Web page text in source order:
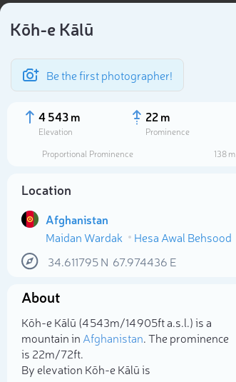
Kōh-e Kālū
Be the first photographer!
4 543 m
Elevation
22 m
Prominence
Proportional Prominence
138 m
Location
Afghanistan
Maidan Wardak
Hesa Awal Behsood
34.611795N 67.974436 E
About
Kōh-e Kālū (4 543m/14 905ft a.s.l.) is a
mountain in Afghanistan. The prominence
is 22m/72ft.
By elevation Kōh-e Kālū is